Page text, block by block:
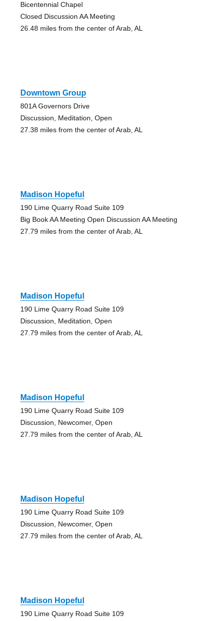
Bicentennial Chapel
Closed Discussion AA Meeting
26.48 miles from the center of Arab, AL
Downtown Group
801A Governors Drive
Discussion, Meditation, Open
27.38 miles from the center of Arab, AL
Madison Hopeful
190 Lime Quarry Road Suite 109
Big Book AA Meeting Open Discussion AA Meeting
27.79 miles from the center of Arab, AL
Madison Hopeful
190 Lime Quarry Road Suite 109
Discussion, Meditation, Open
27.79 miles from the center of Arab, AL
Madison Hopeful
190 Lime Quarry Road Suite 109
Discussion, Newcomer, Open
27.79 miles from the center of Arab, AL
Madison Hopeful
190 Lime Quarry Road Suite 109
Discussion, Newcomer, Open
27.79 miles from the center of Arab, AL
Madison Hopeful
190 Lime Quarry Road Suite 109